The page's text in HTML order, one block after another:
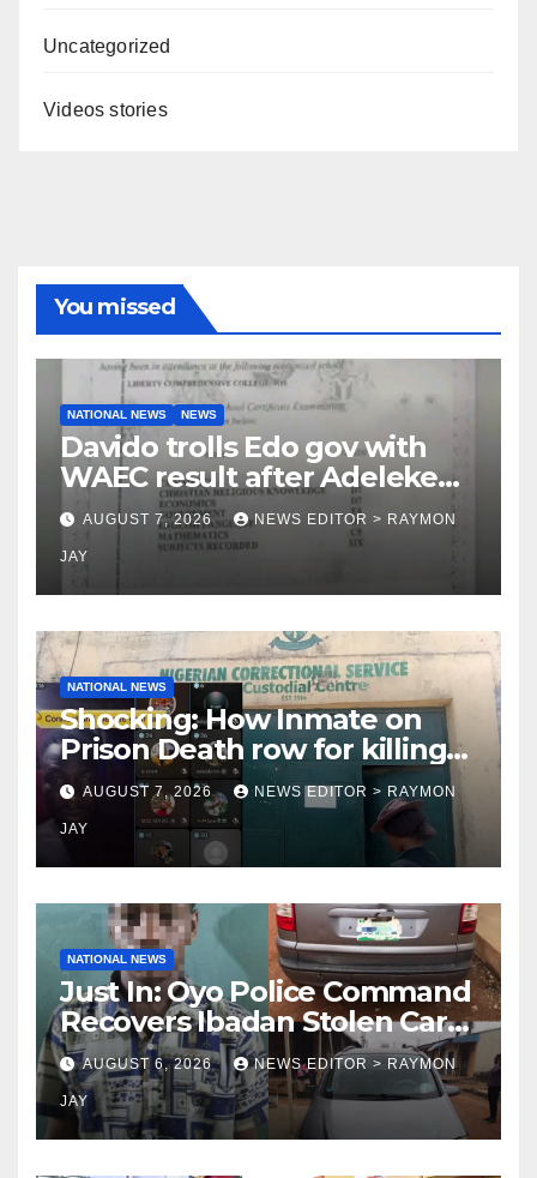
Uncategorized
Videos stories
You missed
NATIONAL NEWS NEWS
Davido trolls Edo gov with
WAEC result after Adeleke
jibe
AUGUST 7, 2026 NEWS EDITOR > RAYMON
JAY
NATIONAL NEWS
Shocking: How Inmate on
Prison Death row for killing
Uniosun Student, goes live
on TikTok, earns money
AUGUST 7, 2026 NEWS EDITOR > RAYMON
JAY
NATIONAL NEWS
Just In: Oyo Police Command
Recovers Ibadan Stolen Car
in Gombe State, Arrests
Suspect
AUGUST 6, 2026 NEWS EDITOR > RAYMON
JAY